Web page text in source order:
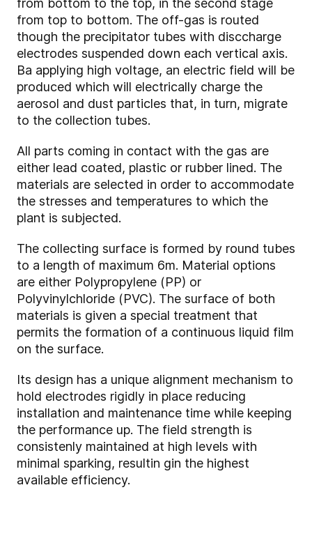
from bottom to the top, in the second stage
from top to bottom. The off-gas is routed
though the precipitator tubes with disccharge
electrodes suspended down each vertical axis.
Ba applying high voltage, an electric field will be
produced which will electrically charge the
aerosol and dust particles that, in turn, migrate
to the collection tubes.
All parts coming in contact with the gas are
either lead coated, plastic or rubber lined. The
materials are selected in order to accommodate
the stresses and temperatures to which the
plant is subjected.
The collecting surface is formed by round tubes
to a length of maximum 6m. Material options
are either Polypropylene (PP) or
Polyvinylchloride (PVC). The surface of both
materials is given a special treatment that
permits the formation of a continuous liquid film
on the surface.
Its design has a unique alignment mechanism to
hold electrodes rigidly in place reducing
installation and maintenance time while keeping
the performance up. The field strength is
consistenly maintained at high levels with
minimal sparking, resultin gin the highest
available efficiency.